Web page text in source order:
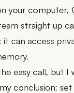
your computer,
straight up
it can access
easy call, but
conclusion: